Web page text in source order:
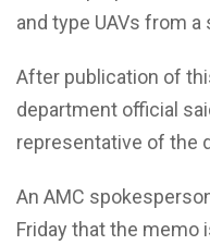
and type UAVs from a
After publication of
department official
representative of the
An AMC
Friday that the memo